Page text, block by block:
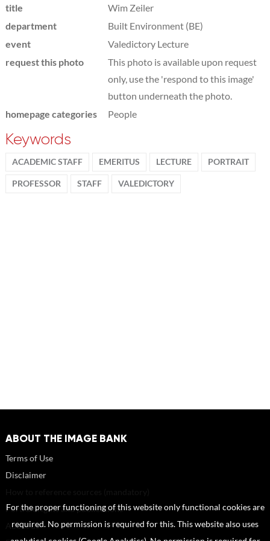
title
Wim Zeiler
department
Built Environment (BE)
event
Valedictory Lecture
request this photo
This photo is available upon request
only, use the 'respond to this image'
button underneath the photo.
homepage categories
People
Keywords
ACADEMIC STAFF EMERITUS LECTURE PORTRAIT
PROFESSOR STAFF VALEDICTORY
ABOUT THE IMAGE BANK
Terms of Use
Disclaimer
Portrait rights and publications
About us
For the proper functioning of this website only functional cookies are
required. No permission is required for this. This website also uses